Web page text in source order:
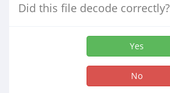
Did this file decode correctly?
Yes
No